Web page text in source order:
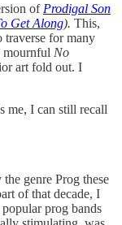
of Prodigal Son
Get Along). This,
for many
mournful No
art fold out. I
me, I can still recall
genre Prog these
of that decade, I
prog bands